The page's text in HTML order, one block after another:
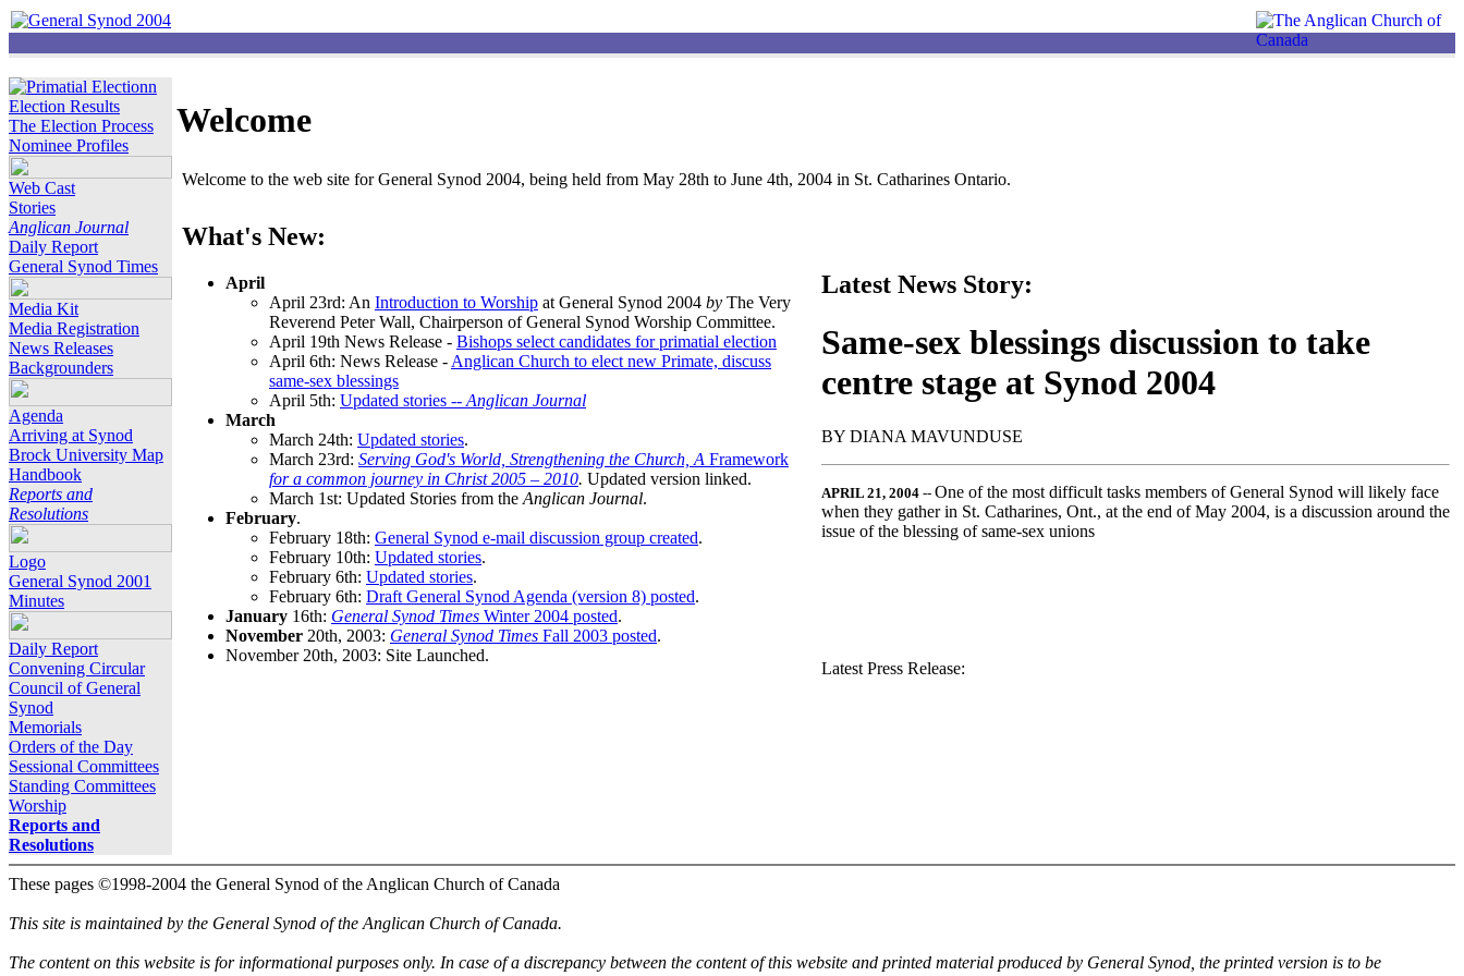
Election Results
The Election Process
Nominee Profiles
Web Cast
Stories
Anglican Journal
Daily Report
General Synod Times
Media Kit
Media Registration
News Releases
Backgrounders
Agenda
Arriving at Synod
Brock University Map
Handbook
Reports and
Resolutions
Logo
General Synod 2001
Minutes
Daily Report
Convening Circular
Council of General
Synod
Memorials
Orders of the Day
Sessional Committees
Standing Committees
Worship
Reports and
Resolutions
Welcome
Welcome to the web site for General Synod 2004, being held from May 28th to June 4th, 2004 in St. Catharines Ontario.
What's New:
April
April 23rd: An Introduction to Worship at General Synod 2004 by The Very
Reverend Peter Wall, Chairperson of General Synod Worship Committee.
April 19th News Release - Bishops select candidates for primatial election
April 6th: News Release - Anglican Church to elect new Primate, discuss
same-sex blessings
April 5th: Updated stories -- Anglican Journal
March
March 24th: Updated stories.
March 23rd: Serving God's World, Strengthening the Church, A Framework
for a common journey in Christ 2005 – 2010. Updated version linked.
March 1st: Updated Stories from the Anglican Journal.
February.
February 18th: General Synod e-mail discussion group created.
February 10th: Updated stories.
February 6th: Updated stories.
February 6th: Draft General Synod Agenda (version 8) posted.
January 16th: General Synod Times Winter 2004 posted.
November 20th, 2003: General Synod Times Fall 2003 posted.
November 20th, 2003: Site Launched.
Latest News Story:
Same-sex blessings discussion to take
centre stage at Synod 2004
BY DIANA MAVUNDUSE
APRIL 21, 2004 -- One of the most difficult tasks members of General Synod will likely face
when they gather in St. Catharines, Ont., at the end of May 2004, is a discussion around the
issue of the blessing of same-sex unions
Latest Press Release:
These pages ©1998-2004 the General Synod of the Anglican Church of Canada
This site is maintained by the General Synod of the Anglican Church of Canada.
The content on this website is for informational purposes only. In case of a discrepancy between the content of this website and printed material produced by General Synod, the printed version is to be